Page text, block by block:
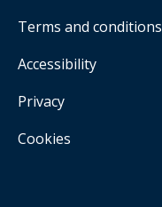
Terms and conditions
Accessibility
Privacy
Cookies